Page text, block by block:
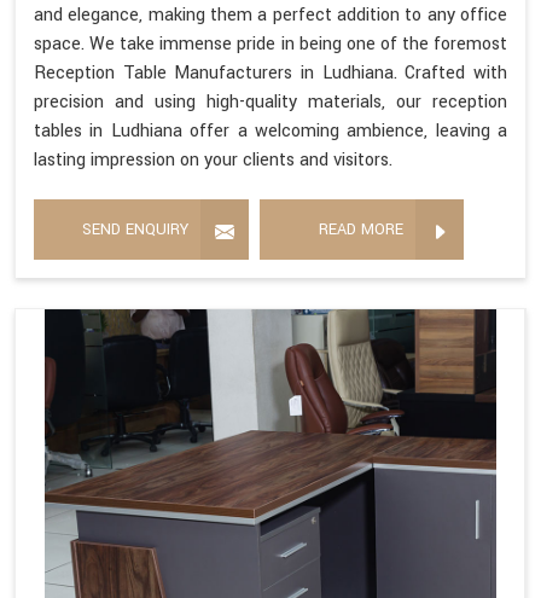
and elegance, making them a perfect addition to any office
space. We take immense pride in being one of the foremost
Reception Table Manufacturers in Ludhiana. Crafted with
precision and using high-quality materials, our reception
tables in Ludhiana offer a welcoming ambience, leaving a
lasting impression on your clients and visitors.
SEND ENQUIRY READ MORE